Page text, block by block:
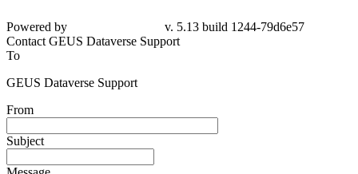
79d6e57
Contact GEUS Dataverse Support
To
GEUS Dataverse Support
From
Subject
Message